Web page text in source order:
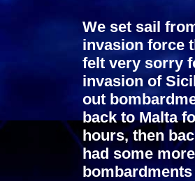
We set sail
invasion force
felt very sorry
invasion of
out
back to Malta
hours, then
had some